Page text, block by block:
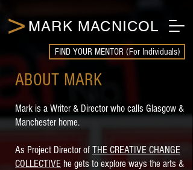
> MARK MACNICOL
FIND YOUR MENTOR (For Individuals)
ABOUT MARK
Mark is a Writer & Director who calls Glasgow &
Manchester home.
As Project Director of THE CREATIVE CHANGE
COLLECTIVE he gets to explore ways the arts &